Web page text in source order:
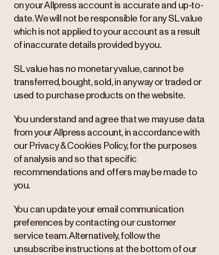
on your Allpress account is accurate and up-to-
date. We will not be responsible for any SL value
which is not applied to your account as a result
of inaccurate details provided by you.
SL value has no monetary value, cannot be
transferred, bought, sold, in any way or traded or
used to purchase products on the website.
You understand and agree that we may use data
from your Allpress account, in accordance with
our Privacy & Cookies Policy, for the purposes
of analysis and so that specific
recommendations and offers may be made to
you.
You can update your email communication
preferences by contacting our customer
service team. Alternatively, follow the
unsubscribe instructions at the bottom of our